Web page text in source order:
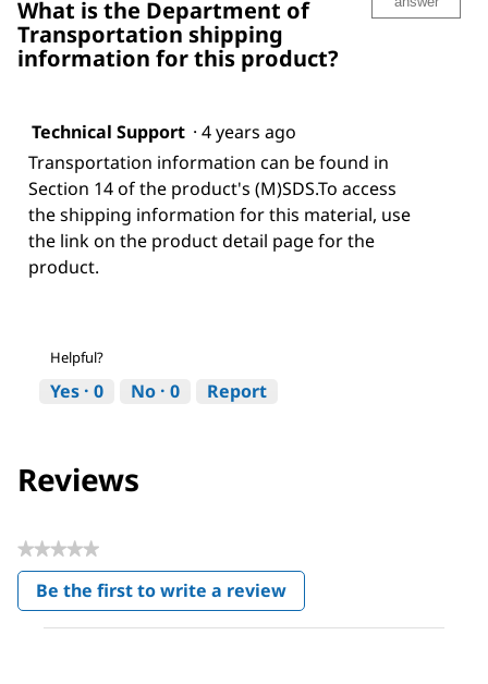
What is the Department of
Transportation shipping
information for this product?
Technical Support · 4 years ago
Transportation information can be found in
Section 14 of the product's (M)SDS.To access
the shipping information for this material, use
the link on the product detail page for the
product.
Helpful?
Yes · 0 No · 0 Report
Reviews
★★★★★
No
rating
value
Be the first to write a review
.
This